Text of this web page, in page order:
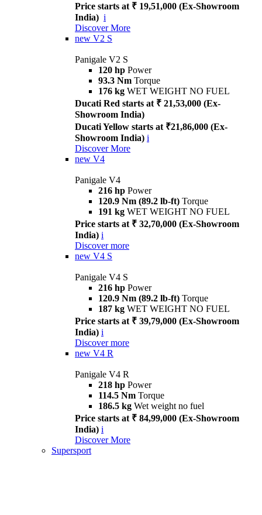
Price starts at ₹ 19,51,000 (Ex-Showroom
India) i
Discover More
new V2 S
Panigale V2 S
120 hp Power
93.3 Nm Torque
176 kg WET WEIGHT NO FUEL
Ducati Red starts at ₹ 21,53,000 (Ex-
Showroom India)
Ducati Yellow starts at ₹21,86,000 (Ex-
Showroom India) i
Discover More
new V4
Panigale V4
216 hp Power
120.9 Nm (89.2 lb-ft) Torque
191 kg WET WEIGHT NO FUEL
Price starts at ₹ 32,70,000 (Ex-Showroom
India) i
Discover more
new V4 S
Panigale V4 S
216 hp Power
120.9 Nm (89.2 lb-ft) Torque
187 kg WET WEIGHT NO FUEL
Price starts at ₹ 39,79,000 (Ex-Showroom
India) i
Discover more
new V4 R
Panigale V4 R
218 hp Power
114.5 Nm Torque
186.5 kg Wet weight no fuel
Price starts at ₹ 84,99,000 (Ex-Showroom
India) i
Discover More
Supersport